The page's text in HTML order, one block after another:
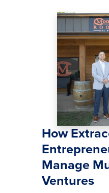
How
Manage
Ventures
Image